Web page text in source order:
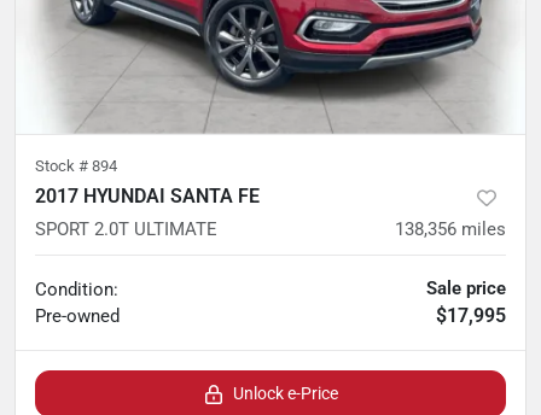
Stock # 894
2017 HYUNDAI SANTA FE
SPORT 2.0T ULTIMATE 138,356 miles
Condition:
Pre-owned
Sale price
$17,995
Unlock e-Price